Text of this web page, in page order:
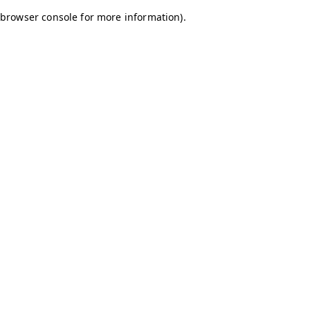
browser console for more information).